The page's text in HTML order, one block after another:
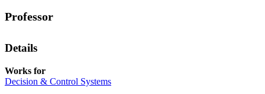
Professor
Details
Works for
Decision & Control Systems